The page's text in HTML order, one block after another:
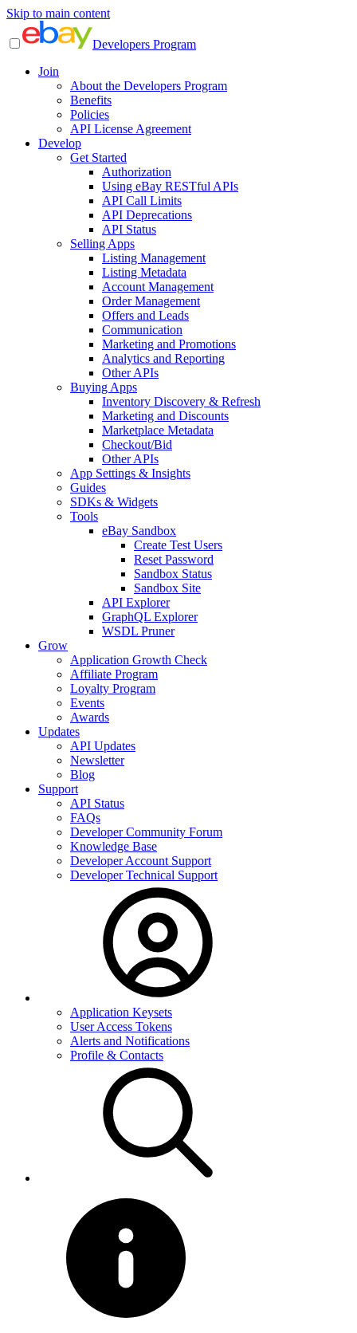
Skip to main content
Developers Program
Join
About the Developers Program
Benefits
Policies
API License Agreement
Develop
Get Started
Authorization
Using eBay RESTful APIs
API Call Limits
API Deprecations
API Status
Selling Apps
Listing Management
Listing Metadata
Account Management
Order Management
Offers and Leads
Communication
Marketing and Promotions
Analytics and Reporting
Other APIs
Buying Apps
Inventory Discovery & Refresh
Marketing and Discounts
Marketplace Metadata
Checkout/Bid
Other APIs
App Settings & Insights
Guides
SDKs & Widgets
Tools
eBay Sandbox
Create Test Users
Reset Password
Sandbox Status
Sandbox Site
API Explorer
GraphQL Explorer
WSDL Pruner
Grow
Application Growth Check
Affiliate Program
Loyalty Program
Events
Awards
Updates
API Updates
Newsletter
Blog
Support
API Status
FAQs
Developer Community Forum
Knowledge Base
Developer Account Support
Developer Technical Support
Application Keysets
User Access Tokens
Alerts and Notifications
Profile & Contacts